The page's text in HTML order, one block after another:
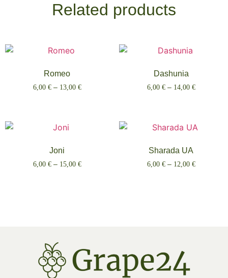
Related products
Romeo
6,00 € – 13,00 €
Dashunia
6,00 € – 14,00 €
Joni
6,00 € – 15,00 €
Sharada UA
6,00 € – 12,00 €